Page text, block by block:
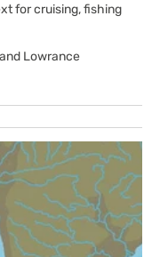
for cruising, fishing
Lowrance